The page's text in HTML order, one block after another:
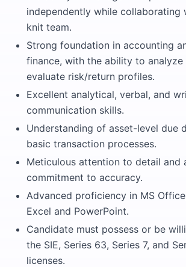
independently while collaborating
knit team.
Strong foundation in accounting
finance, with the ability to analyze
evaluate risk/return profiles.
Excellent analytical, verbal, and
communication skills.
Understanding of asset-level due
basic transaction processes.
Meticulous attention to detail and
commitment to accuracy.
Advanced proficiency in MS
Excel and PowerPoint.
Candidate must possess or be
the SIE, Series 63, Series 7, and
licenses.